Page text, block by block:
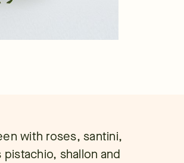
with roses, santini,
shallon and